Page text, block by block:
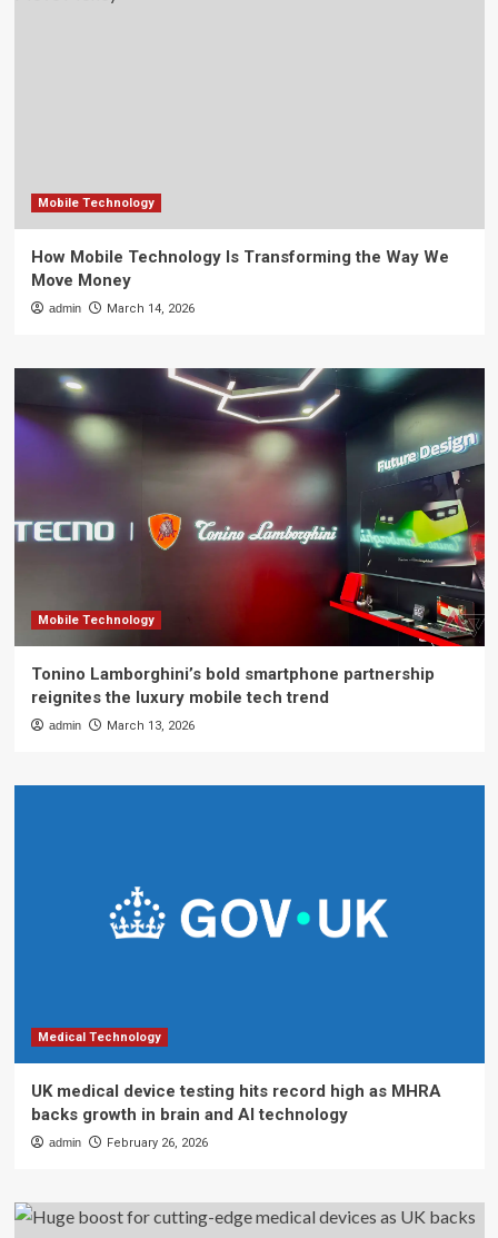
Mobile Technology
How Mobile Technology Is Transforming the Way We
Move Money
admin March 14, 2026
Mobile Technology
Tonino Lamborghini’s bold smartphone partnership
reignites the luxury mobile tech trend
admin March 13, 2026
Medical Technology
UK medical device testing hits record high as MHRA
backs growth in brain and AI technology
admin February 26, 2026